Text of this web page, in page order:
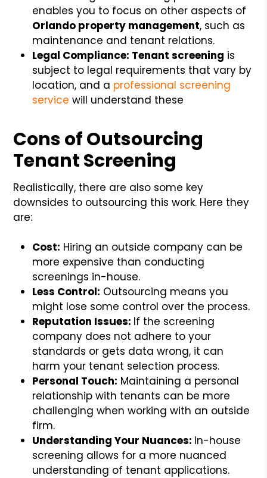
enables you to focus on other aspects of
Orlando property management, such as
maintenance and tenant relations.
Legal Compliance: Tenant screening is
subject to legal requirements that vary by
location, and a professional screening
service will understand these
Cons of Outsourcing
Tenant Screening
Realistically, there are also some key
downsides to outsourcing this work. Here they
are:
Cost: Hiring an outside company can be
more expensive than conducting
screenings in-house.
Less Control: Outsourcing means you
might lose some control over the process.
Reputation Issues: If the screening
company does not adhere to your
standards or gets data wrong, it can
harm your tenant selection process.
Personal Touch: Maintaining a personal
relationship with tenants can be more
challenging when working with an outside
firm.
Understanding Your Nuances: In-house
screening allows for a more nuanced
understanding of tenant applications.